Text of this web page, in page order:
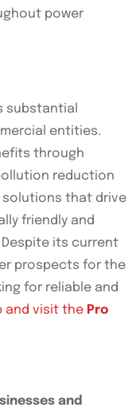
power
substantial
entities.
through
reduction
solutions that drive
friendly and
its current
prospects for the
for reliable and
and visit the Pro
and